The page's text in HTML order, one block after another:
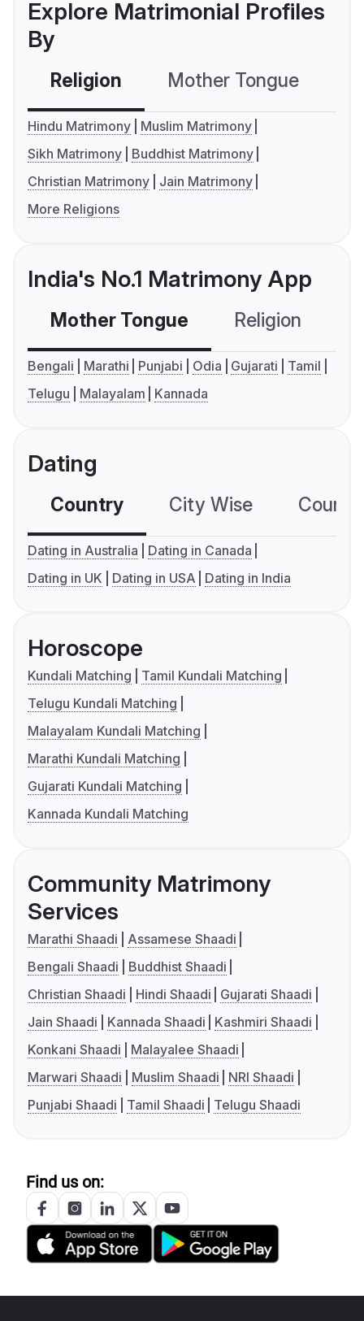
Explore Matrimonial Profiles
By
Religion Mother Tongue
Hindu Matrimony
Muslim Matrimony
Sikh Matrimony
Buddhist Matrimony
Christian Matrimony
Jain Matrimony
More Religions
India's No.1 Matrimony App
Mother Tongue Religion
Bengali Marathi Punjabi Odia Gujarati
Tamil
Telugu
Malayalam Kannada
Dating
Country City Wise
Dating in Australia
Dating in Canada
Dating in UK
Dating in USA Dating in India
Horoscope
Kundali Matching
Tamil Kundali Matching
Telugu Kundali Matching
Malayalam Kundali Matching
Marathi Kundali Matching
Gujarati Kundali Matching
Kannada Kundali Matching
Community Matrimony
Services
Marathi Shaadi
Assamese Shaadi
Bengali Shaadi
Buddhist Shaadi
Christian Shaadi
Hindi Shaadi
Gujarati Shaadi
Jain Shaadi
Kannada Shaadi
Kashmiri Shaadi
Konkani Shaadi
Malayalee Shaadi
Marwari Shaadi
Muslim Shaadi
NRI Shaadi
Punjabi Shaadi
Tamil Shaadi Telugu Shaadi
Find us on: